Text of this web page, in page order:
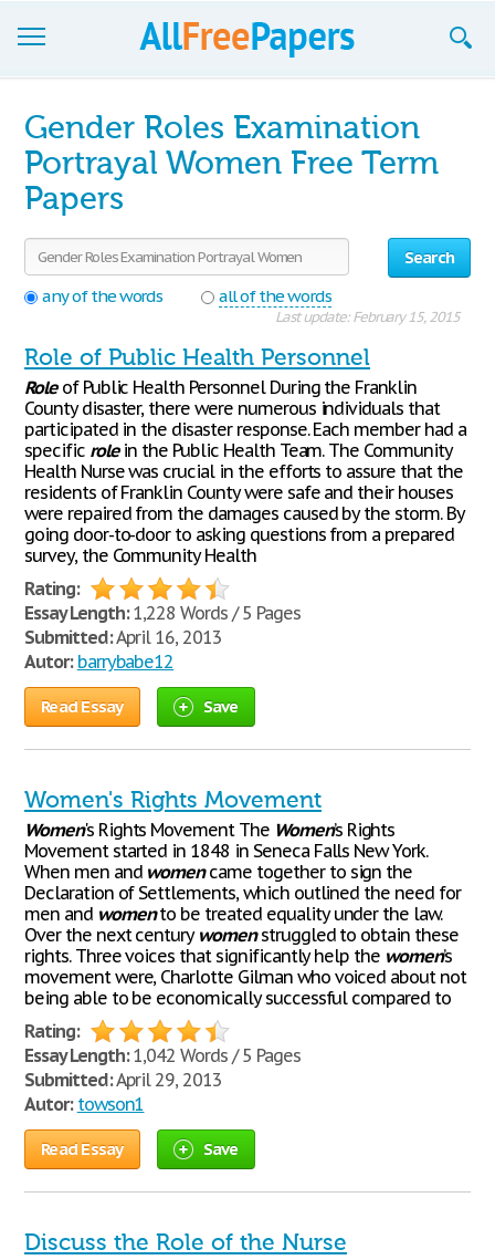
Join now!
Login
Blog
Support
Gender Roles Examination
Portrayal Women Free Term
Papers
Search
any of the words
all of the words
Last update: February 15, 2015
Role of Public Health Personnel
Roleof Public Health Personnel During the Franklin
County disaster, there were numerous individuals that
participated in the disaster response. Each member had a
specific rolein the Public Health Team. The Community
Health Nurse was crucial in the efforts to assure that the
residents of Franklin County were safe and their houses
were repaired from the damages caused by the storm. By
going door-to-door to asking questions from a prepared
survey, the Community Health
Rating:
Essay Length:1,228 Words / 5 Pages
Submitted:April 16, 2013
Autor: barrybabe12
Read Essay Save
Women's Rights Movement
Women's Rights Movement The Women’s Rights
Movement started in 1848 in Seneca Falls New York.
When men and womencame together to sign the
Declaration of Settlements, which outlined the need for
men and womento be treated equality under the law.
Over the next century womenstruggled to obtain these
rights. Three voices that significantly help the women’s
movement were, Charlotte Gilman who voiced about not
being able to be economically successful compared to
Rating:
Essay Length:1,042 Words / 5 Pages
Submitted:April 29, 2013
Autor: towson1
Read Essay Save
Discuss the Role of the Nurse